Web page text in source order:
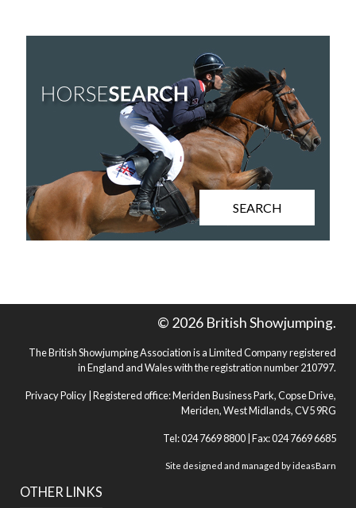
SEARCH
OTHER LINKS
© 2026 British Showjumping.
The British Showjumping Association is a Limited Company registered
in England and Wales with the registration number 210797.
Privacy Policy | Registered office: Meriden Business Park, Copse Drive,
Meriden, West Midlands, CV5 9RG
Tel: 024 7669 8800 | Fax: 024 7669 6685
Site designed and managed byideasBarn